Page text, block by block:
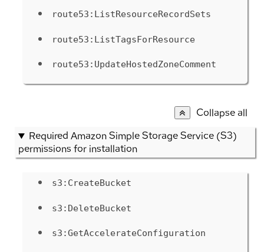
route53:ListResourceRecordSets
route53:ListTagsForResource
route53:UpdateHostedZoneComment
Collapse all
Required Amazon Simple Storage Service (S3)
permissions for installation
s3:CreateBucket
s3:DeleteBucket
s3:GetAccelerateConfiguration